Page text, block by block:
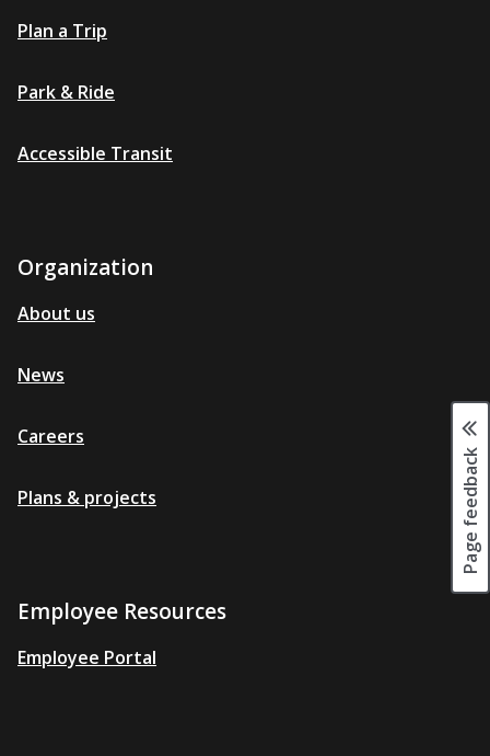
Page feedback
Plan a Trip
Park & Ride
Accessible Transit
Organization
About us
News
Careers
Plans & projects
Employee Resources
Employee Portal